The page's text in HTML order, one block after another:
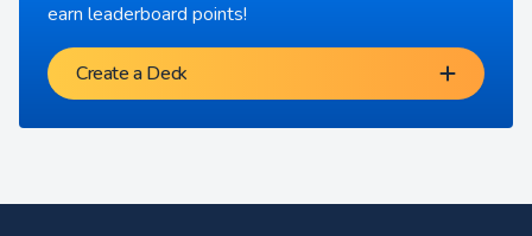
earn leaderboard points!
Create a Deck